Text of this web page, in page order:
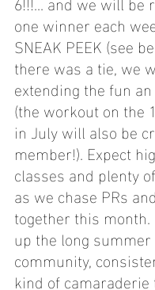
one winner each
SNEAK PEEK (see
there was a tie, we
extending the fun
(the workout on the
in July will also be
member!). Expect
classes and plenty
as we chase PRs
together this month.
up the long
community,
kind of